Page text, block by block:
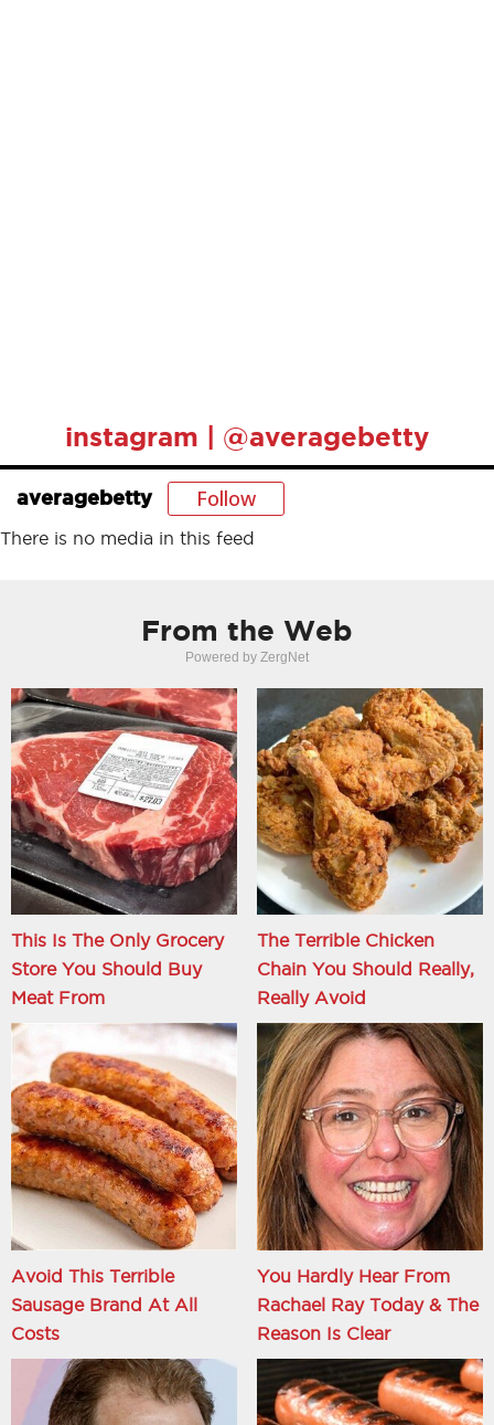
instagram | @averagebetty
averagebetty Follow
There is no media in this feed
From the Web
Powered by ZergNet
This Is The Only Grocery
Store You Should Buy
Meat From
The Terrible Chicken
Chain You Should Really,
Really Avoid
Avoid This Terrible
Sausage Brand At All
Costs
You Hardly Hear From
Rachael Ray Today & The
Reason Is Clear